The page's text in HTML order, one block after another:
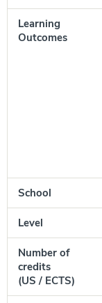
Learning
Outcomes
School
Level
Number of
credits
(US / ECTS)